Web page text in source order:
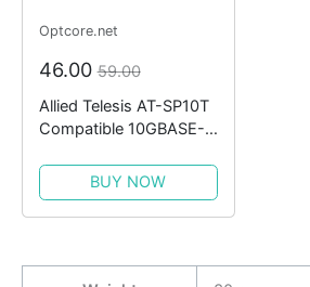
Optcore.net
46.0059.00
Allied Telesis AT-SP10T
Compatible 10GBASE-T
TransceiverBUY NOW